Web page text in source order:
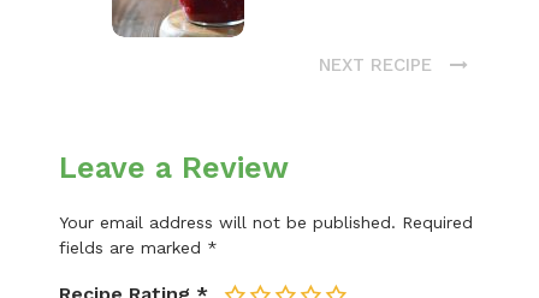
NEXT RECIPE
Leave a Review
Your email address will not be published. Required
fields are marked *
Recipe Rating *